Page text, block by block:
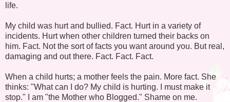
life.
My child was hurt and bullied. Fact. Hurt in a variety of
incidents. Hurt when other children turned their backs on
him. Fact. Not the sort of facts you want around you. But real,
damaging and out there. Fact. Fact. Fact.
When a child hurts; a mother feels the pain. More fact. She
thinks: "What can I do? My child is hurting. I must make it
stop." I am "the Mother who Blogged." Shame on me.